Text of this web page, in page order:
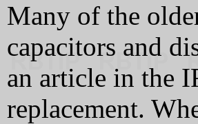
Many of the
capacitors and
an article in the
replacement.